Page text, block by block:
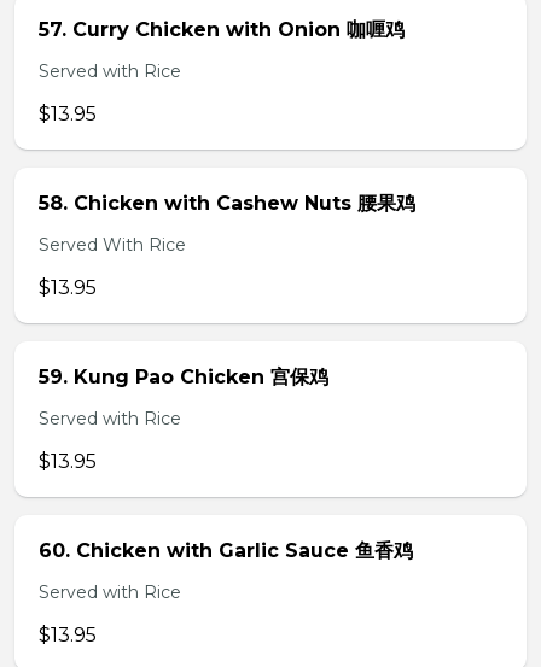
57. Curry Chicken with Onion 咖喱鸡
Served with Rice
$13.95
58. Chicken with Cashew Nuts 腰果鸡
Served With Rice
$13.95
59. Kung Pao Chicken 宫保鸡
Served with Rice
$13.95
60. Chicken with Garlic Sauce 鱼香鸡
Served with Rice
$13.95